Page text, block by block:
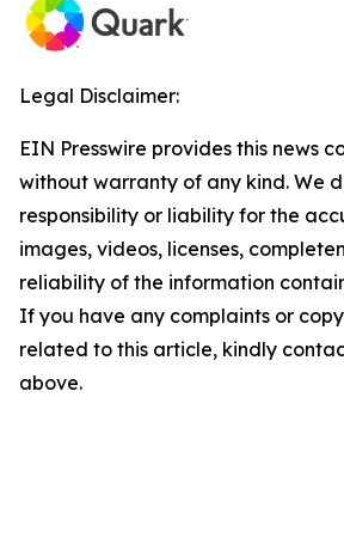
Legal Disclaimer:
EIN Presswire provides this news
without warranty of any kind. We
responsibility or liability for the
images, videos, licenses,
reliability of the information
If you have any complaints or
related to this article, kindly
above.